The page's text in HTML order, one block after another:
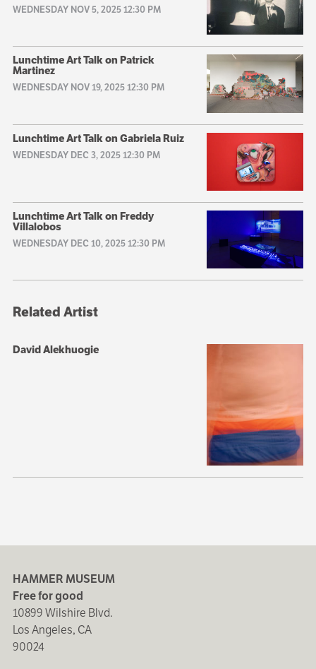
WEDNESDAY NOV 5, 2025 12:30 PM
Lunchtime Art Talk on Patrick
Martinez
WEDNESDAY NOV 19, 2025 12:30 PM
Lunchtime Art Talk on Gabriela Ruiz
WEDNESDAY DEC 3, 2025 12:30 PM
Lunchtime Art Talk on Freddy
Villalobos
WEDNESDAY DEC 10, 2025 12:30 PM
Related Artist
David Alekhuogie
HAMMER MUSEUM
Free for good
10899 Wilshire Blvd.
Los Angeles, CA
90024